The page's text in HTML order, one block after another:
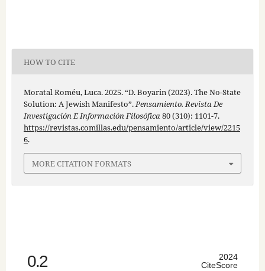
HOW TO CITE
Moratal Roméu, Luca. 2025. “D. Boyarin (2023). The No-State
Solution: A Jewish Manifesto”.Pensamiento. Revista De
Investigación E Información Filosófica80 (310): 1101-7.
https://revistas.comillas.edu/pensamiento/article/view/2215
6.
MORE CITATION FORMATS
0.2
2024
CiteScore